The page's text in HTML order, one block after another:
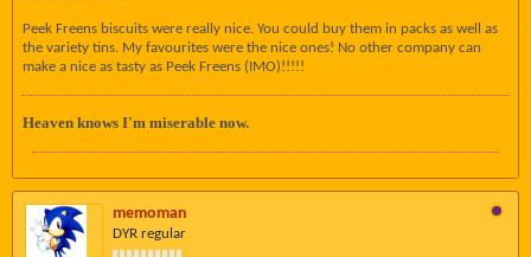
Peek Freens biscuits were really nice. You could buy them in packs as well as
the variety tins. My favourites were the nice ones! No other company can
make a nice as tasty as Peek Freens (IMO)!!!!!
Heaven knows I'm miserable now.
memoman
DYR regular